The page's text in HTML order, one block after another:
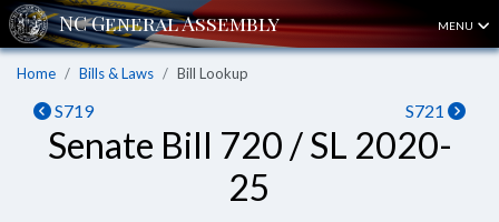
MENU
Home Bills & Laws Bill Lookup
S719 S721
Senate Bill 720 / SL 2020-
25